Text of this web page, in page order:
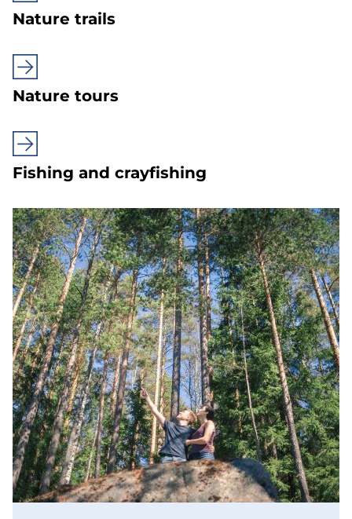
Nature trails
Nature tours
Fishing and crayfishing